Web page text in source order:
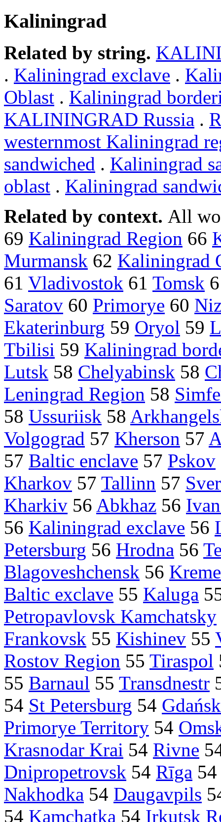
Kaliningrad
Related by string.
. Kaliningrad exclave .
Oblast . Kaliningrad
KALININGRAD Russia .
westernmost Kaliningrad
sandwiched . Kaliningrad
oblast . Kaliningrad
Related by context. All
69 Kaliningrad Region 66
Murmansk 62 Kaliningrad
61 Vladivostok 61 Tomsk
Saratov 60 Primorye 60
Ekaterinburg 59 Oryol 59
Tbilisi 59 Kaliningrad
Lutsk 58 Chelyabinsk 58
Leningrad Region 58
58 Ussuriisk 58
Volgograd 57 Kherson 57
57 Baltic enclave 57 Pskov
Kharkov 57 Tallinn 57
Kharkiv 56 Abkhaz 56
56 Kaliningrad exclave 56
Petersburg 56 Hrodna 56
Blagoveshchensk 56
Baltic exclave 55 Kaluga
Petropavlovsk Kamchatsky
Frankovsk 55 Kishinev 55
Rostov Region 55 Tiraspol
55 Barnaul 55 Transdnestr
54 St Petersburg 54 Gdańsk
Primorye Territory 54
Krasnodar Krai 54 Rivne
Dnipropetrovsk 54 Rīga
Nakhodka 54 Daugavpils
54 Kamchatka 54 Irkutsk